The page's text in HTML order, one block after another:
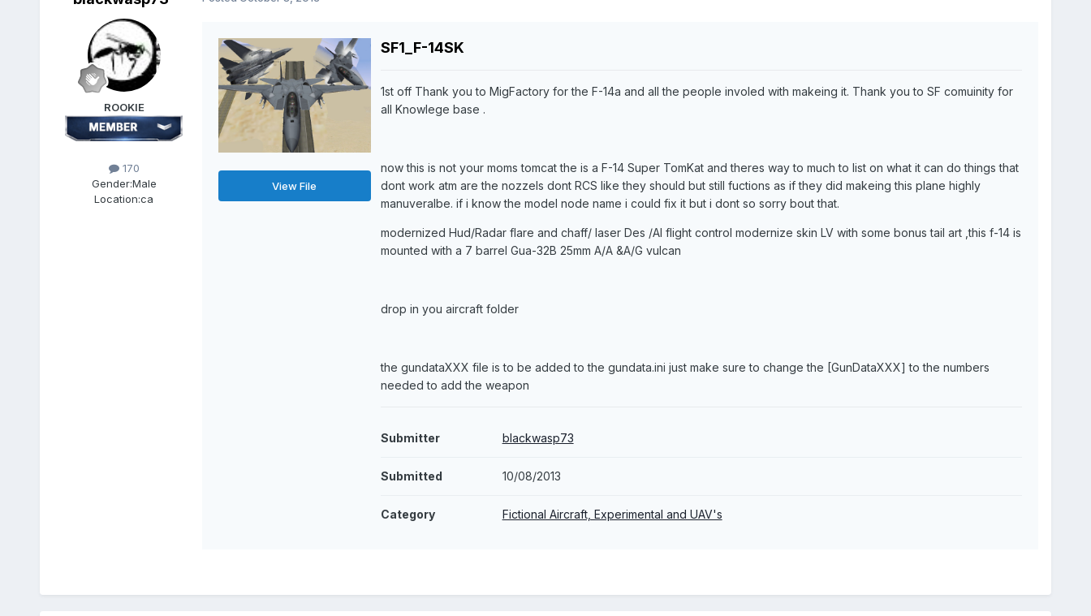
ROOKIE
170
Gender:Male
Location:ca
View File
SF1_F-14SK
1st off Thank you to MigFactory for the F-14a and all the people involed with makeing it. Thank you to SF comuinity for
all Knowlege base .
now this is not your moms tomcat the is a F-14 Super TomKat and theres way to much to list on what it can do things that
dont work atm are the nozzels dont RCS like they should but still fuctions as if they did makeing this plane highly
manuveralbe. if i know the model node name i could fix it but i dont so sorry bout that.
modernized Hud/Radar flare and chaff/ laser Des /AI flight control modernize skin LV with some bonus tail art ,this f-14 is
mounted with a 7 barrel Gua-32B 25mm A/A &A/G vulcan
drop in you aircraft folder
the gundataXXX file is to be added to the gundata.ini just make sure to change the [GunDataXXX] to the numbers
needed to add the weapon
Submitter blackwasp73
Submitted 10/08/2013
Category Fictional Aircraft, Experimental and UAV's